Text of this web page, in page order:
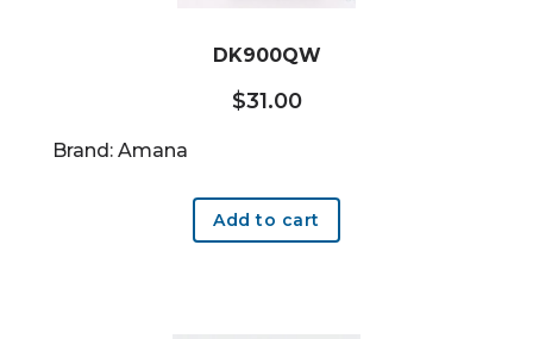
DK900QW
$31.00
Brand: Amana
Add to cart